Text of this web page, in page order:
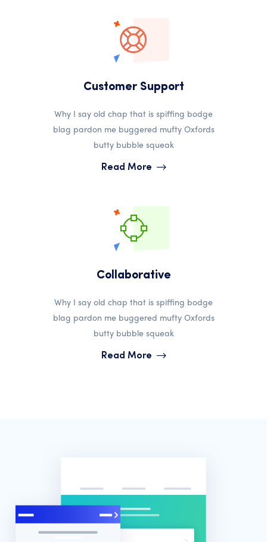
Customer Support
Why I say old chap that is spiffing bodge
blag pardon me buggered mufty Oxfords
butty bubble squeak
Read More
Collaborative
Why I say old chap that is spiffing bodge
blag pardon me buggered mufty Oxfords
butty bubble squeak
Read More